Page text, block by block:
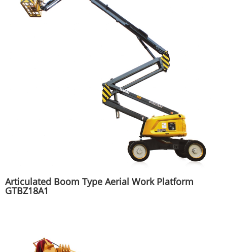
Articulated Boom Type Aerial Work Platform
GTBZ18A1